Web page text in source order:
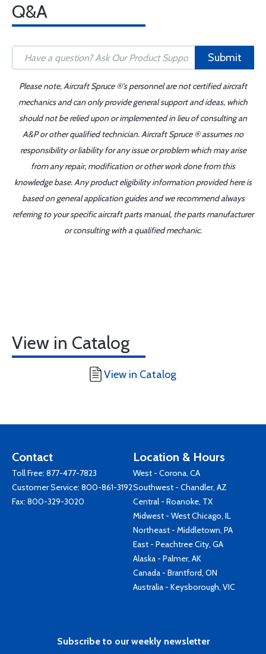
Q&A
Submit
Please note, Aircraft Spruce ®'s personnel are not certified aircraft
mechanics and can only provide general support and ideas, which
should not be relied upon or implemented in lieu of consulting an
A&P or other qualified technician. Aircraft Spruce ® assumes no
responsibility or liability for any issue or problem which may arise
from any repair, modification or other work done from this
knowledge base. Any product eligibility information provided here is
based on general application guides and we recommend always
referring to your specific aircraft parts manual, the parts manufacturer
or consulting with a qualified mechanic.
View in Catalog
View in Catalog
Contact
Toll Free: 877-477-7823
Customer Service: 800-861-3192
Fax: 800-329-3020
Location & Hours
West - Corona, CA
Southwest - Chandler, AZ
Central - Roanoke, TX
Midwest - West Chicago, IL
Northeast - Middletown, PA
East - Peachtree City, GA
Alaska - Palmer, AK
Canada - Brantford, ON
Australia - Keysborough, VIC
Subscribe to our weekly newsletter